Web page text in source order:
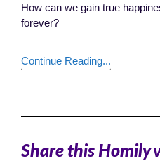
How can we gain true
forever?
Continue Reading...
Share this Homily